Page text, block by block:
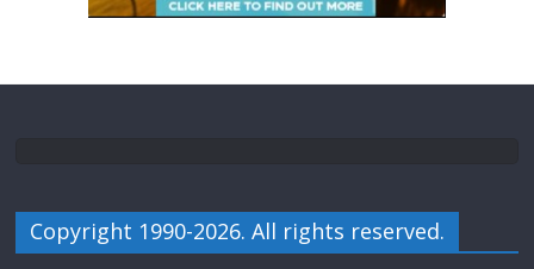
Copyright 1990-2026. All rights reserved.